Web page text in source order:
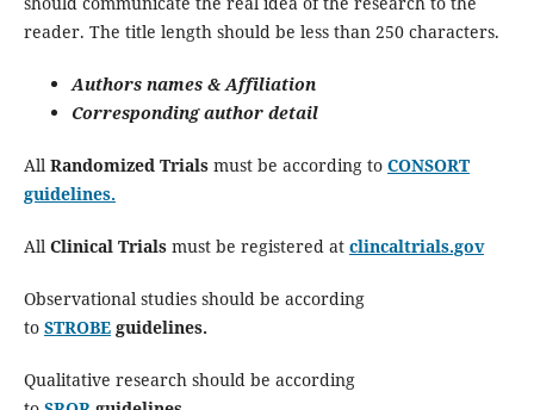
reader. The title length should be less than 250 characters.
Authors names & Affiliation
Corresponding author detail
All Randomized Trialsmust be according to CONSORT
guidelines.
All Clinical Trialsmust be registered at clincaltrials.gov
Observational studies should be according
to STROBEguidelines.
Qualitative research should be according